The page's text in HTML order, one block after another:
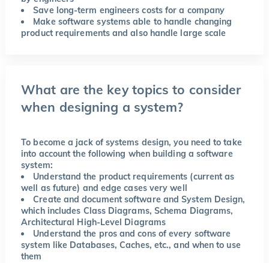
Save long-term engineers costs for a company
Make software systems able to handle changing
product requirements and also handle large scale
What are the key topics to consider
when designing a system?
To become a jack of systems design, you need to take
into account the following when building a software
system:
Understand the product requirements (current as
well as future) and edge cases very well
Create and document software and System Design,
which includes Class Diagrams, Schema Diagrams,
Architectural High-Level Diagrams
Understand the pros and cons of every software
system like Databases, Caches, etc., and when to use
them